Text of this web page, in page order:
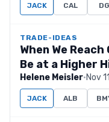
JACK CAL DG
TRADE-IDEAS
When We
Be at a Higher
Helene Meisler·Nov
JACK ALB